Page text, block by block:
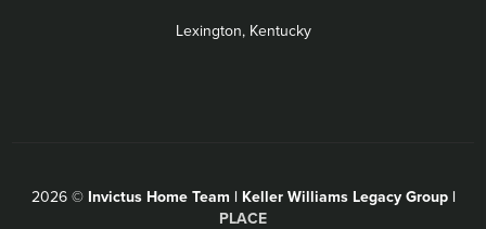
Lexington, Kentucky
2026© Invictus Home Team | Keller Williams Legacy Group |
PLACE